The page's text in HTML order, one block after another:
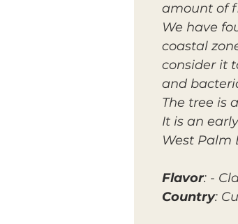
amount of
We have
coastal
consider it
and
The tree is
It is an
West Palm
Flavor: -
Country: